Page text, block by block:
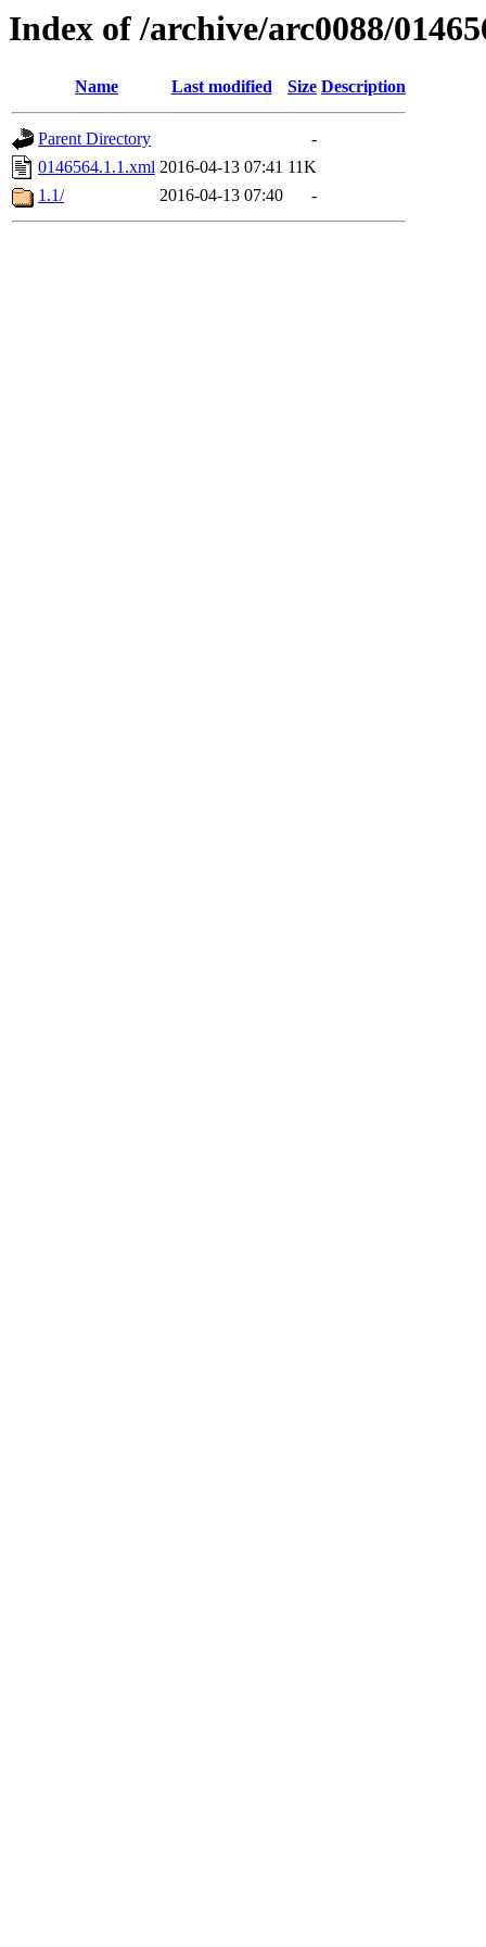
Index of /archive/arc0088/
Name Last modified Size Description
Parent Directory
-
0146564.1.1.xml 2016-04-13 07:41 11K
1.1/
2016-04-13 07:40 -